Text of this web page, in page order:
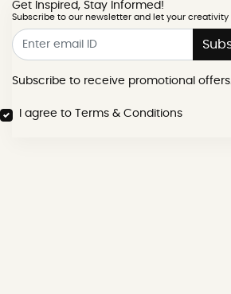
Get Inspired, Stay Informed!
Subscribe to our newsletter and let your creativity
Subscribe to receive promotional offers.
I agree to Terms & Conditions